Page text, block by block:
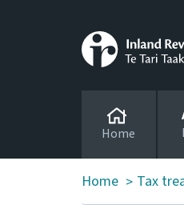
Home
Home > Tax